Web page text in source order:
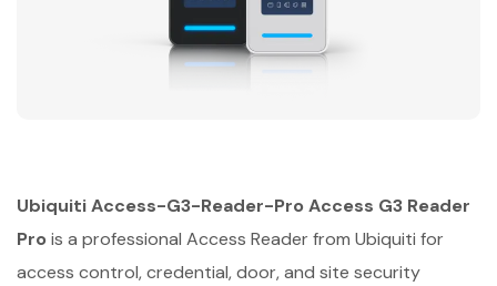
Ubiquiti Access-G3-Reader-Pro Access G3 Reader
Pro is a professional Access Reader from Ubiquiti for
access control, credential, door, and site security